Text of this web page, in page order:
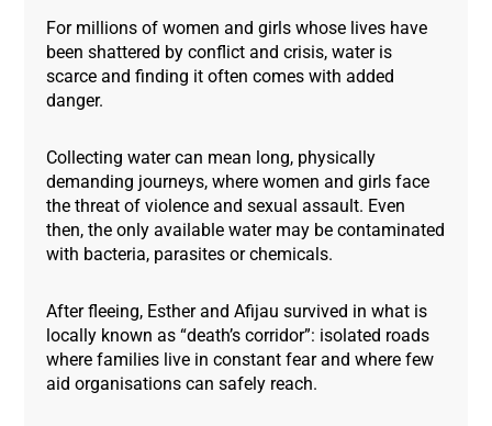
For millions of women and girls whose lives have
been shattered by conflict and crisis, water is
scarce and finding it often comes with added
danger.
Collecting water can mean long, physically
demanding journeys, where women and girls face
the threat of violence and sexual assault. Even
then, the only available water may be contaminated
with bacteria, parasites or chemicals.
After fleeing, Esther and Afijau survived in what is
locally known as “death’s corridor”: isolated roads
where families live in constant fear and where few
aid organisations can safely reach.